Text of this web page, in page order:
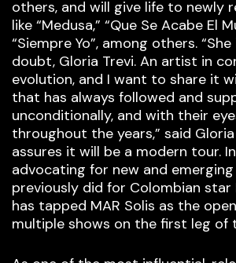
others, and will give life to newly
like “Medusa,” “Que Se Acabe El
“Siempre Yo”, among others.
doubt, Gloria Trevi. An artist in
evolution, and I want to share it
that has always followed and
unconditionally, and with their
throughout the years,” said
assures it will be a modern tour.
advocating for new and
previously did for Colombian star
has tapped MAR Solis as the
multiple shows on the first leg of